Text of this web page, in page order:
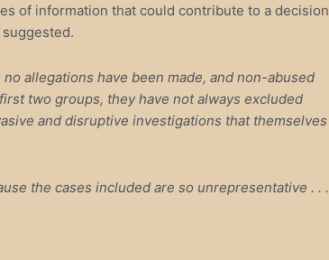
of information that could contribute to a decision
allegations have been made, and non-abused
two groups, they have not always excluded
and disruptive investigations that themselves
the cases included are so unrepresentative . . .